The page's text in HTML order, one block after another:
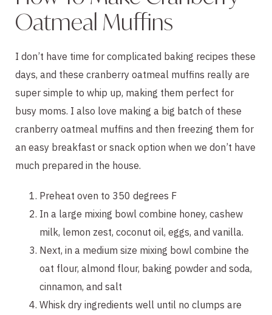
Oatmeal Muffins
I don’t have time for complicated baking recipes these
days, and these cranberry oatmeal muffins really are
super simple to whip up, making them perfect for
busy moms. I also love making a big batch of these
cranberry oatmeal muffins and then freezing them for
an easy breakfast or snack option when we don’t have
much prepared in the house.
Preheat oven to 350 degrees F
In a large mixing bowl combine honey, cashew
milk, lemon zest, coconut oil, eggs, and vanilla.
Next, in a medium size mixing bowl combine the
oat flour, almond flour, baking powder and soda,
cinnamon, and salt
Whisk dry ingredients well until no clumps are